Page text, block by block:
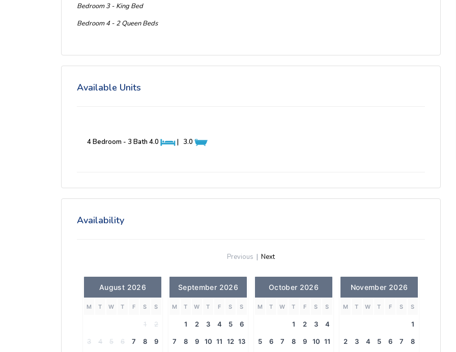
Bedroom 3 - King Bed
Bedroom 4 - 2 Queen Beds
Available Units
4 Bedroom - 3 Bath 4.0 | 3.0
Availability
Previous | Next
August 2026
M T W T F S S
1 2
3 4 5 6 7 8 9
September 2026
M T W T F S S
1 2 3 4 5 6
7 8 9 10 11 12 13
October 2026
M T W T F S S
1 2 3 4
5 6 7 8 9 10 11
November 2026
M T W T F S S
1
2 3 4 5 6 7 8